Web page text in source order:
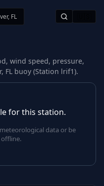
FL
wind speed, pressure,
FL buoy (Station lrif1).
for this station.
data or be